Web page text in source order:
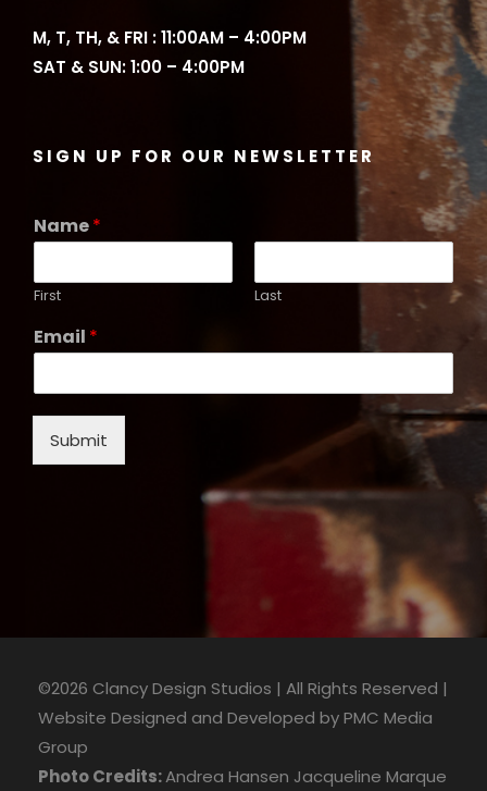
M, T, TH, & FRI : 11:00AM – 4:00PM
SAT & SUN: 1:00 – 4:00PM
SIGN UP FOR OUR NEWSLETTER
Name*
First Last
Email *
Submit
©2026 Clancy Design Studios | All Rights Reserved |
Website Designed and Developed byPMC Media
Group
Photo Credits:Andrea Hansen Jacqueline Marque